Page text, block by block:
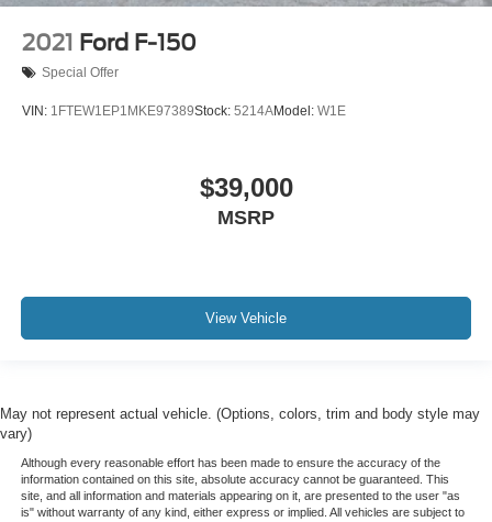
2021 Ford F-150
Special Offer
VIN: 1FTEW1EP1MKE97389Stock: 5214AModel: W1E
$39,000
MSRP
View Vehicle
May not represent actual vehicle. (Options, colors, trim and body style may
vary)
Although every reasonable effort has been made to ensure the accuracy of the
information contained on this site, absolute accuracy cannot be guaranteed. This
site, and all information and materials appearing on it, are presented to the user "as
is" without warranty of any kind, either express or implied. All vehicles are subject to